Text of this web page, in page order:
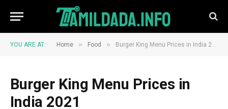
YOU ARE AT: Home » Food » Burger King Menu Prices in India 2021
Burger King Menu Prices in
India 2021